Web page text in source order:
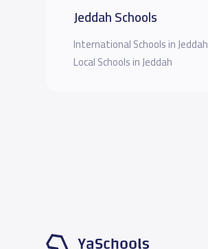
Jeddah Schools
International Schools in Jeddah
Local Schools in Jeddah